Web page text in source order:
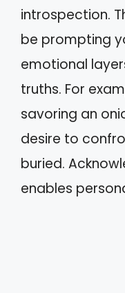
introspection.
be prompting
emotional
truths. For
savoring an
desire to
buried.
enables